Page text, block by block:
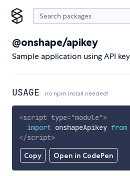
@onshape/apikey
Sample application using API
USAGE no npm install needed!
Copy Open in CodePen
<script type="module">
import onshapeApikey from
</script>